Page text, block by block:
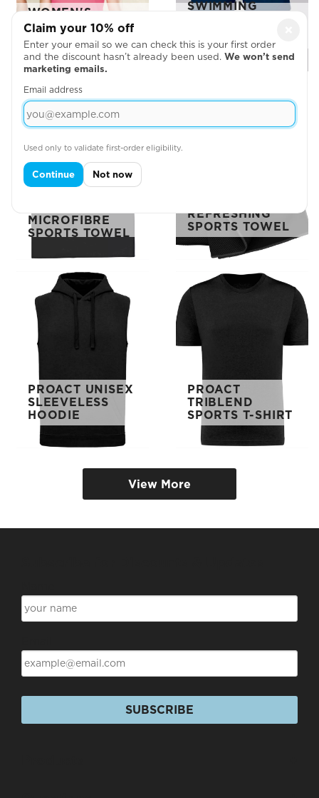
WOMEN'S
SHORT SLEEVE
T-SHIRT
SWIMMING
PROACT ORDER
MICROFIBRE
SPORTS TOWEL
REFRESHING
SPORTS TOWEL
PROACT UNISEX
SLEEVELESS
HOODIE
PROACT
TRIBLEND
SPORTS T-SHIRT
View More
SUBSCRIBE
Claim your 10% off
Enter your email so we can check this is your first order
and the discount hasn’t already been used. We won’t send
marketing emails.
Email address
Used only to validate first-order eligibility.
Continue Not now